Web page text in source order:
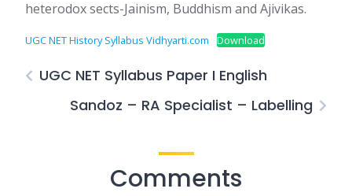
heterodox sects-Jainism, Buddhism and Ajivikas.
UGC NET History Syllabus Vidhyarti.com Download
UGC NET Syllabus Paper I English
Sandoz – RA Specialist – Labelling
Comments